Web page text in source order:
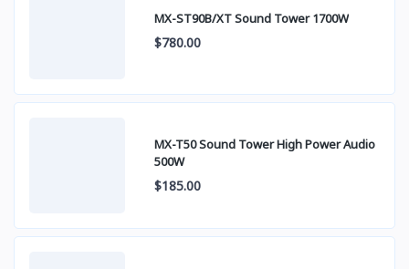
MX-ST90B/XT Sound Tower 1700W
$780.00
MX-T50 Sound Tower High Power Audio
500W
$185.00